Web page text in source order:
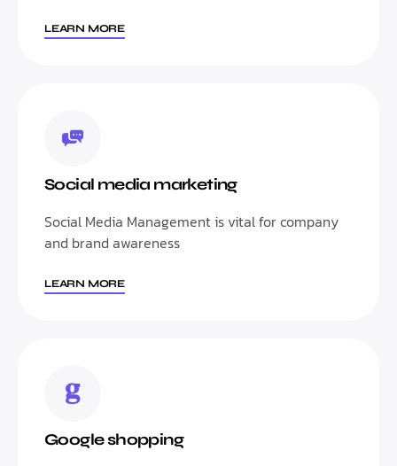
LEARN MORE
Social media marketing
Social Media Management is vital for company
and brand awareness
LEARN MORE
Google shopping